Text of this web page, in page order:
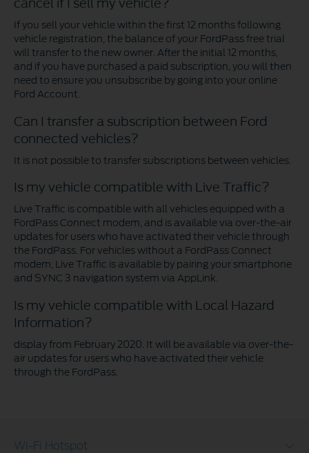
cancel if I sell my vehicle?
If you sell your vehicle within the first 12 months following
vehicle registration, the balance of your FordPass free trial
will transfer to the new owner. After the initial 12 months,
and if you have purchased a paid subscription, you will then
need to ensure you unsubscribe by going into your online
Ford Account.
Can I transfer a subscription between Ford
connected vehicles?
It is not possible to transfer subscriptions between vehicles.
Is my vehicle compatible with Live Traffic?
Live Traffic is compatible with all vehicles equipped with a
FordPass Connect modem, and is available via over-the-air
updates for users who have activated their vehicle through
the FordPass. For vehicles without a FordPass Connect
modem, Live Traffic is available by pairing your smartphone
and SYNC 3 navigation system via AppLink.
Is my vehicle compatible with Local Hazard
Information?
display from February 2020. It will be available via over-the-
air updates for users who have activated their vehicle
through the FordPass.
Wi-Fi Hotspot